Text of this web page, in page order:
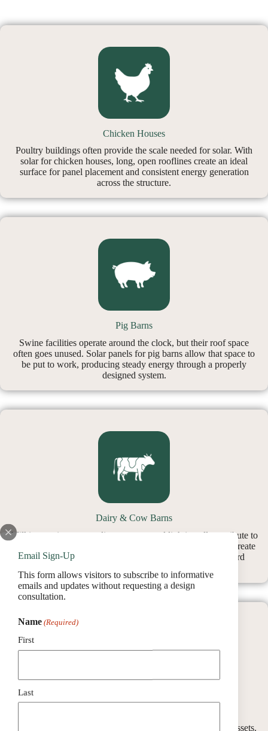
Email Sign-Up
This form allows visitors to subscribe to informative
emails and updates without requesting a design
consultation.
Name (Required)
First
Last
Chicken Houses
Poultry buildings often provide the scale needed for solar. With
solar for chicken houses, long, open rooflines create an ideal
surface for panel placement and consistent energy generation
across the structure.
Pig Barns
Swine facilities operate around the clock, but their roof space
often goes unused. Solar panels for pig barns allow that space to
be put to work, producing steady energy through a properly
designed system.
Dairy & Cow Barns
Milking equipment, cooling systems, and lighting all contribute to
rising energy use. Utilizing barn roof space for solar helps create
financial breathing room while keeping your focus on herd
Even buildings that aren’t used daily can become valuable assets.